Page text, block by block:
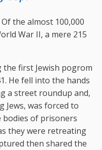
the almost 100,000
War II, a mere 215
the first Jewish pogrom
He fell into the hands
a street roundup and,
Jews, was forced to
of prisoners
they were retreating
then shared the